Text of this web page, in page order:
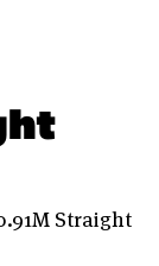
Straight